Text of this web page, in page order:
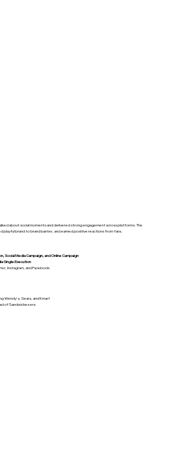
about social moments and delivered strong engagement across platforms. The
brand to brand banter, and earned positive reactions from fans.
Social Media Campaign, and Online Campaign
Single Execution
Instagram, and Facebook:
Wendy's, Sears, and Kmart
of Sandwiches era